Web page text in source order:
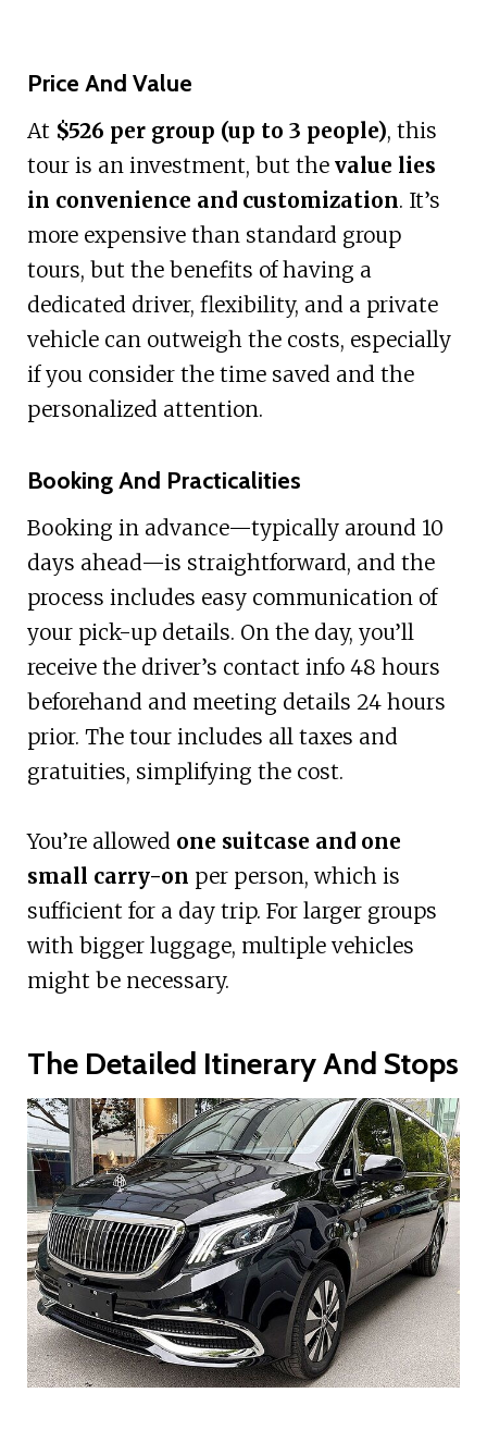
Price And Value
At $526 per group (up to 3 people), this
tour is an investment, but the value lies
in convenience and customization. It’s
more expensive than standard group
tours, but the benefits of having a
dedicated driver, flexibility, and a private
vehicle can outweigh the costs, especially
if you consider the time saved and the
personalized attention.
Booking And Practicalities
Booking in advance—typically around 10
days ahead—is straightforward, and the
process includes easy communication of
your pick-up details. On the day, you’ll
receive the driver’s contact info 48 hours
beforehand and meeting details 24 hours
prior. The tour includes all taxes and
gratuities, simplifying the cost.
You’re allowed one suitcase and one
small carry-on per person, which is
sufficient for a day trip. For larger groups
with bigger luggage, multiple vehicles
might be necessary.
The Detailed Itinerary And Stops